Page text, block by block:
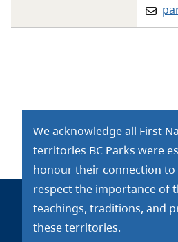
We acknowledge all First
territories BC Parks were
honour their connection to
respect the importance of
teachings, traditions, and
these territories.